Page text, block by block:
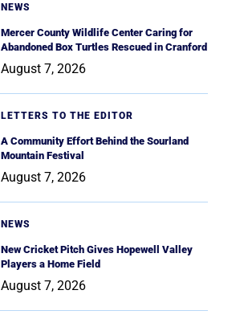
NEWS
Mercer County Wildlife Center Caring for
Abandoned Box Turtles Rescued in Cranford
August 7, 2026
LETTERS TO THE EDITOR
A Community Effort Behind the Sourland
Mountain Festival
August 7, 2026
NEWS
New Cricket Pitch Gives Hopewell Valley
Players a Home Field
August 7, 2026